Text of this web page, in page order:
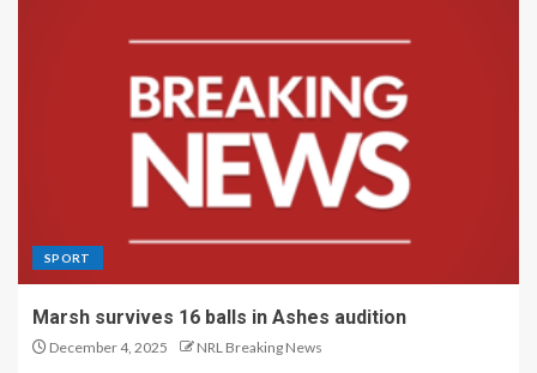
SPORT
Marsh survives 16 balls in Ashes audition
December 4, 2025 NRL Breaking News